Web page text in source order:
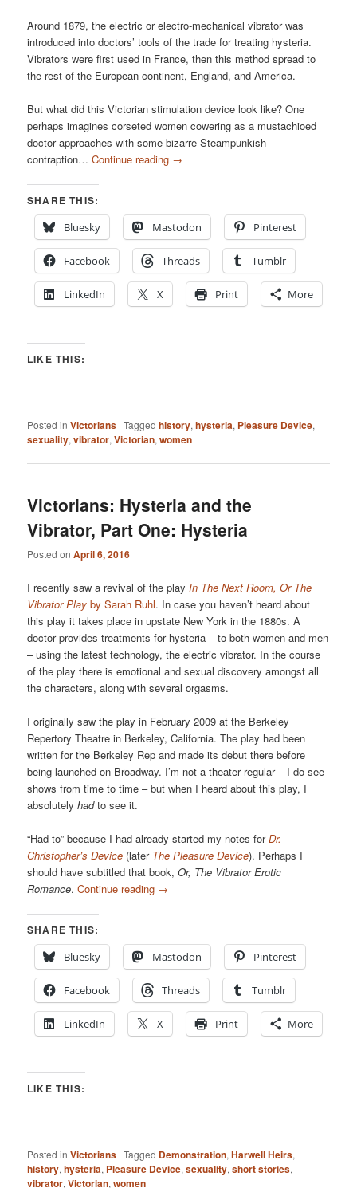
Around 1879, the electric or electro-mechanical vibrator was
introduced into doctors’ tools of the trade for treating hysteria.
Vibrators were first used in France, then this method spread to
the rest of the European continent, England, and America.
But what did this Victorian stimulation device look like? One
perhaps imagines corseted women cowering as a mustachioed
doctor approaches with some bizarre Steampunkish
contraption…Continue reading →
SHARE THIS:
Bluesky
Mastodon Pinterest
Facebook Threads Tumblr
LinkedIn X Print More
LIKE THIS:
Posted in Victorians |Tagged history,hysteria, Pleasure Device,
sexuality,vibrator,Victorian,women
Victorians: Hysteria and the
Vibrator, Part One: Hysteria
Posted onApril 6, 2016
I recently saw a revival of the play In The Next Room, Or The
Vibrator Play by Sarah Ruhl. In case you haven’t heard about
this play it takes place in upstate New York in the 1880s. A
doctor provides treatments for hysteria – to both women and men
– using the latest technology, the electric vibrator. In the course
of the play there is emotional and sexual discovery amongst all
the characters, along with several orgasms.
I originally saw the play in February 2009 at the Berkeley
Repertory Theatre in Berkeley, California. The play had been
written for the Berkeley Rep and made its debut there before
being launched on Broadway. I’m not a theater regular – I do see
shows from time to time – but when I heard about this play, I
absolutelyhadto see it.
“Had to” because I had already started my notes forDr.
Christopher’s Device (later The Pleasure Device). Perhaps I
should have subtitled that book,Or, The Vibrator Erotic
Romance.Continue reading →
SHARE THIS:
Bluesky
Mastodon Pinterest
Facebook Threads Tumblr
LinkedIn X Print More
LIKE THIS:
Posted in Victorians |Tagged Demonstration,Harwell Heirs,
history,hysteria, Pleasure Device,sexuality,short stories,
vibrator,Victorian,women